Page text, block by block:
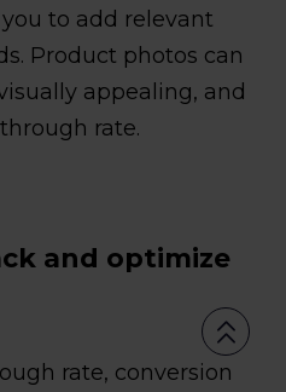
to add relevant
Product photos can
appealing, and
rate.
and optimize
rate, conversion